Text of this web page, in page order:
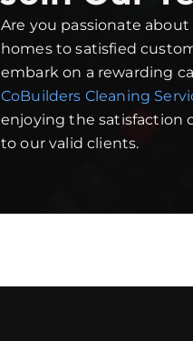
Are you passionate
homes to satisfied
embark on a rewarding
CoBuilders Cleaning
enjoying the satisfaction
to our valid clients.